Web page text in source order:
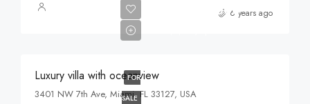
6 years ago
FOR
SALE
$3,700,000
Luxury villa with oceanview
3401 NW 7th Ave, Miami, FL 33127, USA